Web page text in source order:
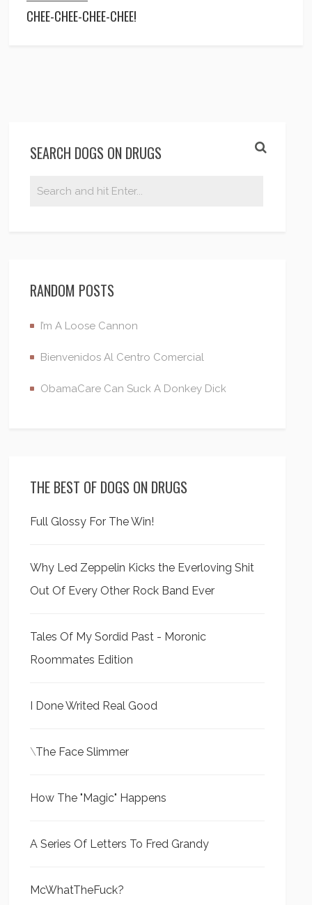
CHEE-CHEE-CHEE-CHEE!
SEARCH DOGS ON DRUGS
RANDOM POSTS
I’m A Loose Cannon
Bienvenidos Al Centro Comercial
ObamaCare Can Suck A Donkey Dick
THE BEST OF DOGS ON DRUGS
Full Glossy For The Win!
Why Led Zeppelin Kicks the Everloving Shit
Out Of Every Other Rock Band Ever
Tales Of My Sordid Past - Moronic
Roommates Edition
I Done Writed Real Good
\The Face Slimmer
How The "Magic" Happens
A Series Of Letters To Fred Grandy
McWhatTheFuck?